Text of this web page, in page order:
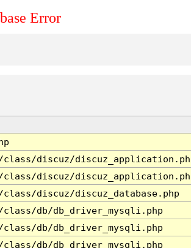
Error
class/discuz/
class/discuz/
class/discuz/discuz_database.php
class/db/db_driver_mysqli.php
class/db/db_driver_mysqli.php
class/db/db_driver_mysqli.php